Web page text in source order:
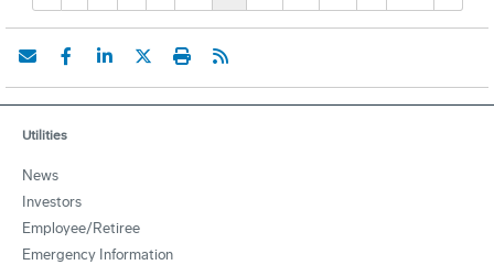
Utilities
News
Investors
Employee/Retiree
Emergency Information